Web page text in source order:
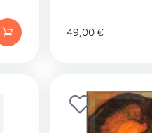
49,00€